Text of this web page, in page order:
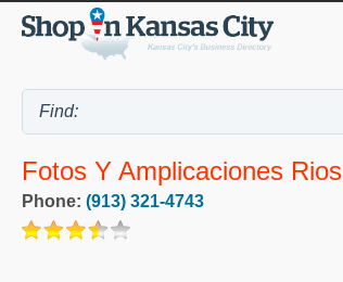
Fotos Y Amplicaciones Rios
Phone: (913) 321-4743